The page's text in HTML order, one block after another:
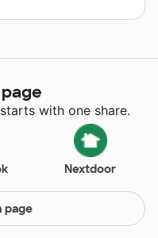
with one share.
Nextdoor
page